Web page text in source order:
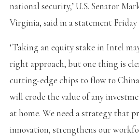
national security,’ U.S. Senator
Virginia, said in a statement Friday
‘Taking an equity stake in Intel
right approach, but one thing is
cutting-edge chips to flow to
will erode the value of any
at home. We need a strategy that
innovation, strengthens our